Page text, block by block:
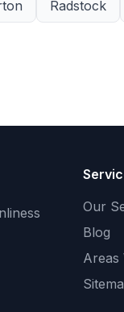
Radstock
Our
Blog
Areas